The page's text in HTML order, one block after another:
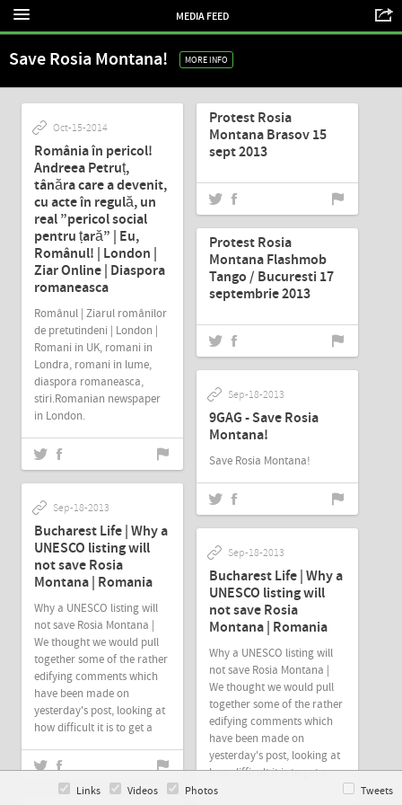
MEDIA FEED
Save Rosia Montana! MORE INFO
Oct-15-2014
România în pericol!
Andreea Petruț,
tânăra care a devenit,
cu acte în regulă, un
real ”pericol social
pentru țară” | Eu,
Românul! | London |
Ziar Online | Diaspora
romaneasca
Românul | Ziarul românilor
de pretutindeni | London |
Romani in UK, romani in
Londra, romani in lume,
diaspora romaneasca,
stiri.Romanian newspaper
in London.
Sep-19-2013
Protest Rosia
Montana Brasov 15
sept 2013
Sep-18-2013
Protest Rosia
Montana Flashmob
Tango / Bucuresti 17
septembrie 2013
Sep-18-2013
9GAG - Save Rosia
Montana!
Save Rosia Montana!
Sep-18-2013
Bucharest Life | Why a
UNESCO listing will
not save Rosia
Montana | Romania
Why a UNESCO listing will
not save Rosia Montana |
We thought we would pull
together some of the rather
edifying comments which
have been made on
yesterday's post, looking at
how difficult it is to get a
Sep-18-2013
Bucharest Life | Why a
UNESCO listing will
not save Rosia
Montana | Romania
Why a UNESCO listing will
not save Rosia Montana |
We thought we would pull
together some of the rather
edifying comments which
have been made on
yesterday's post, looking at
how difficult it is to get a
Links Videos Photos Tweets